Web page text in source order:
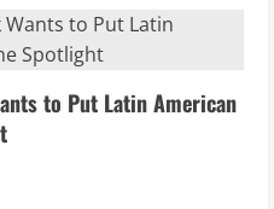
to Put Latin American